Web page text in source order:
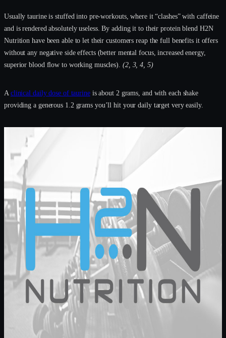
Usually taurine is stuffed into pre-workouts, where it “clashes” with caffeine
and is rendered absolutely useless. By adding it to their protein blend H2N
Nutrition have been able to let their customers reap the full benefits it offers
without any negative side effects (better mental focus, increased energy,
superior blood flow to working muscles). (2, 3, 4, 5)
A clinical daily dose of taurineis about 2 grams, and with each shake
providing a generous 1.2 grams you’ll hit your daily target very easily.